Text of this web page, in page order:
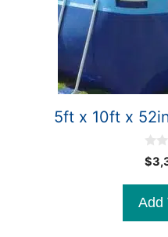
5ft x 10ft x
0
o
o
5
$
Add